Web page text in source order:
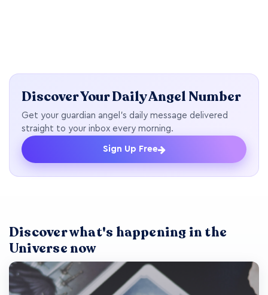
Discover Your Daily Angel Number
Get your guardian angel's daily message delivered
straight to your inbox every morning.
Sign Up Free
Discover what's happening in the
Universe now